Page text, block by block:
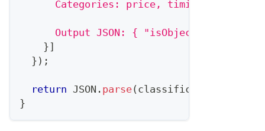
Categories: price, timing,
Output JSON: { "isObjection":
}]
} ) ;
return JSON . parse( classification
}